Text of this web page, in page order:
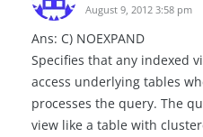
August 9, 2012 3:58 pm
Ans: C) NOEXPAND
Specifies that any indexed
access underlying tables
processes the query. The
view like a table with